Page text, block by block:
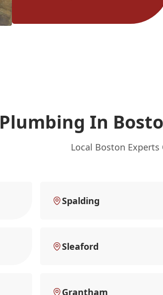
Plumbing In
Local Boston
Spalding
Sleaford
Grantham